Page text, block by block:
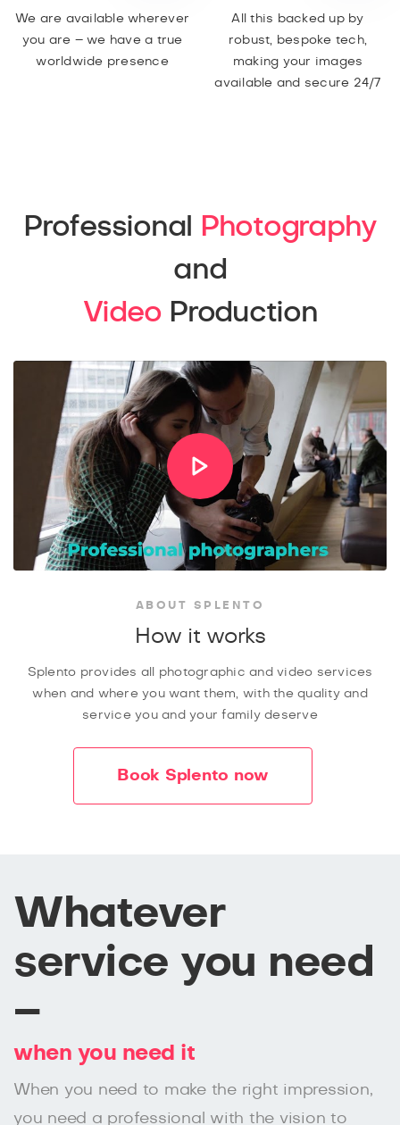
We are available wherever
you are – we have a true
worldwide presence
All this backed up by
robust, bespoke tech,
making your images
available and secure 24/7
Professional
Photography
and
VideoProduction
ABOUT SPLENTO
How it works
Splento provides all photographic and video services
when and where you want them, with the quality and
service you and your family deserve
Book Splento now
Whatever
service you need
–
when you need it
When you need to make the right impression,
you need a professional with the vision to